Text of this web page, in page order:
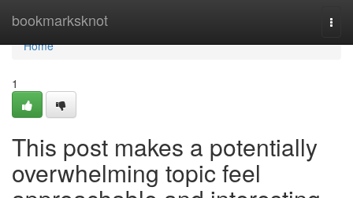
bookmarksknot
Home
Home
1
This post makes a potentially
overwhelming topic feel